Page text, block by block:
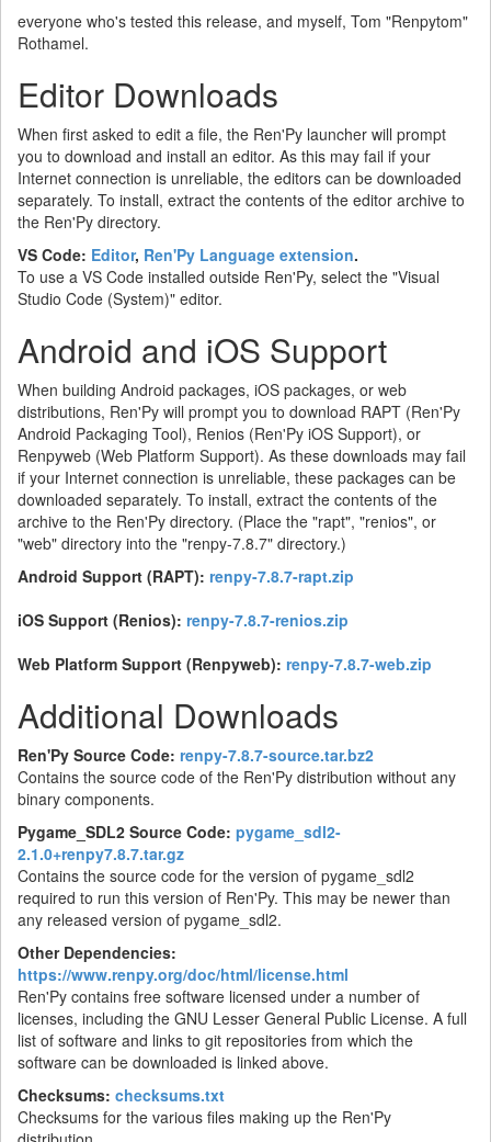
everyone who's tested this release, and myself, Tom "Renpytom"
Rothamel.
Editor Downloads
When first asked to edit a file, the Ren'Py launcher will prompt
you to download and install an editor. As this may fail if your
Internet connection is unreliable, the editors can be downloaded
separately. To install, extract the contents of the editor archive to
the Ren'Py directory.
VS Code: Editor, Ren'Py Language extension.
To use a VS Code installed outside Ren'Py, select the "Visual
Studio Code (System)" editor.
Android and iOS Support
When building Android packages, iOS packages, or web
distributions, Ren'Py will prompt you to download RAPT (Ren'Py
Android Packaging Tool), Renios (Ren'Py iOS Support), or
Renpyweb (Web Platform Support). As these downloads may fail
if your Internet connection is unreliable, these packages can be
downloaded separately. To install, extract the contents of the
archive to the Ren'Py directory. (Place the "rapt", "renios", or
"web" directory into the "renpy-7.8.7" directory.)
Android Support (RAPT): renpy-7.8.7-rapt.zip
iOS Support (Renios): renpy-7.8.7-renios.zip
Web Platform Support (Renpyweb): renpy-7.8.7-web.zip
Additional Downloads
Ren'Py Source Code: renpy-7.8.7-source.tar.bz2
Contains the source code of the Ren'Py distribution without any
binary components.
Pygame_SDL2 Source Code: pygame_sdl2-
2.1.0+renpy7.8.7.tar.gz
Contains the source code for the version of pygame_sdl2
required to run this version of Ren'Py. This may be newer than
any released version of pygame_sdl2.
Other Dependencies:
https://www.renpy.org/doc/html/license.html
Ren'Py contains free software licensed under a number of
licenses, including the GNU Lesser General Public License. A full
list of software and links to git repositories from which the
software can be downloaded is linked above.
Checksums: checksums.txt
Checksums for the various files making up the Ren'Py